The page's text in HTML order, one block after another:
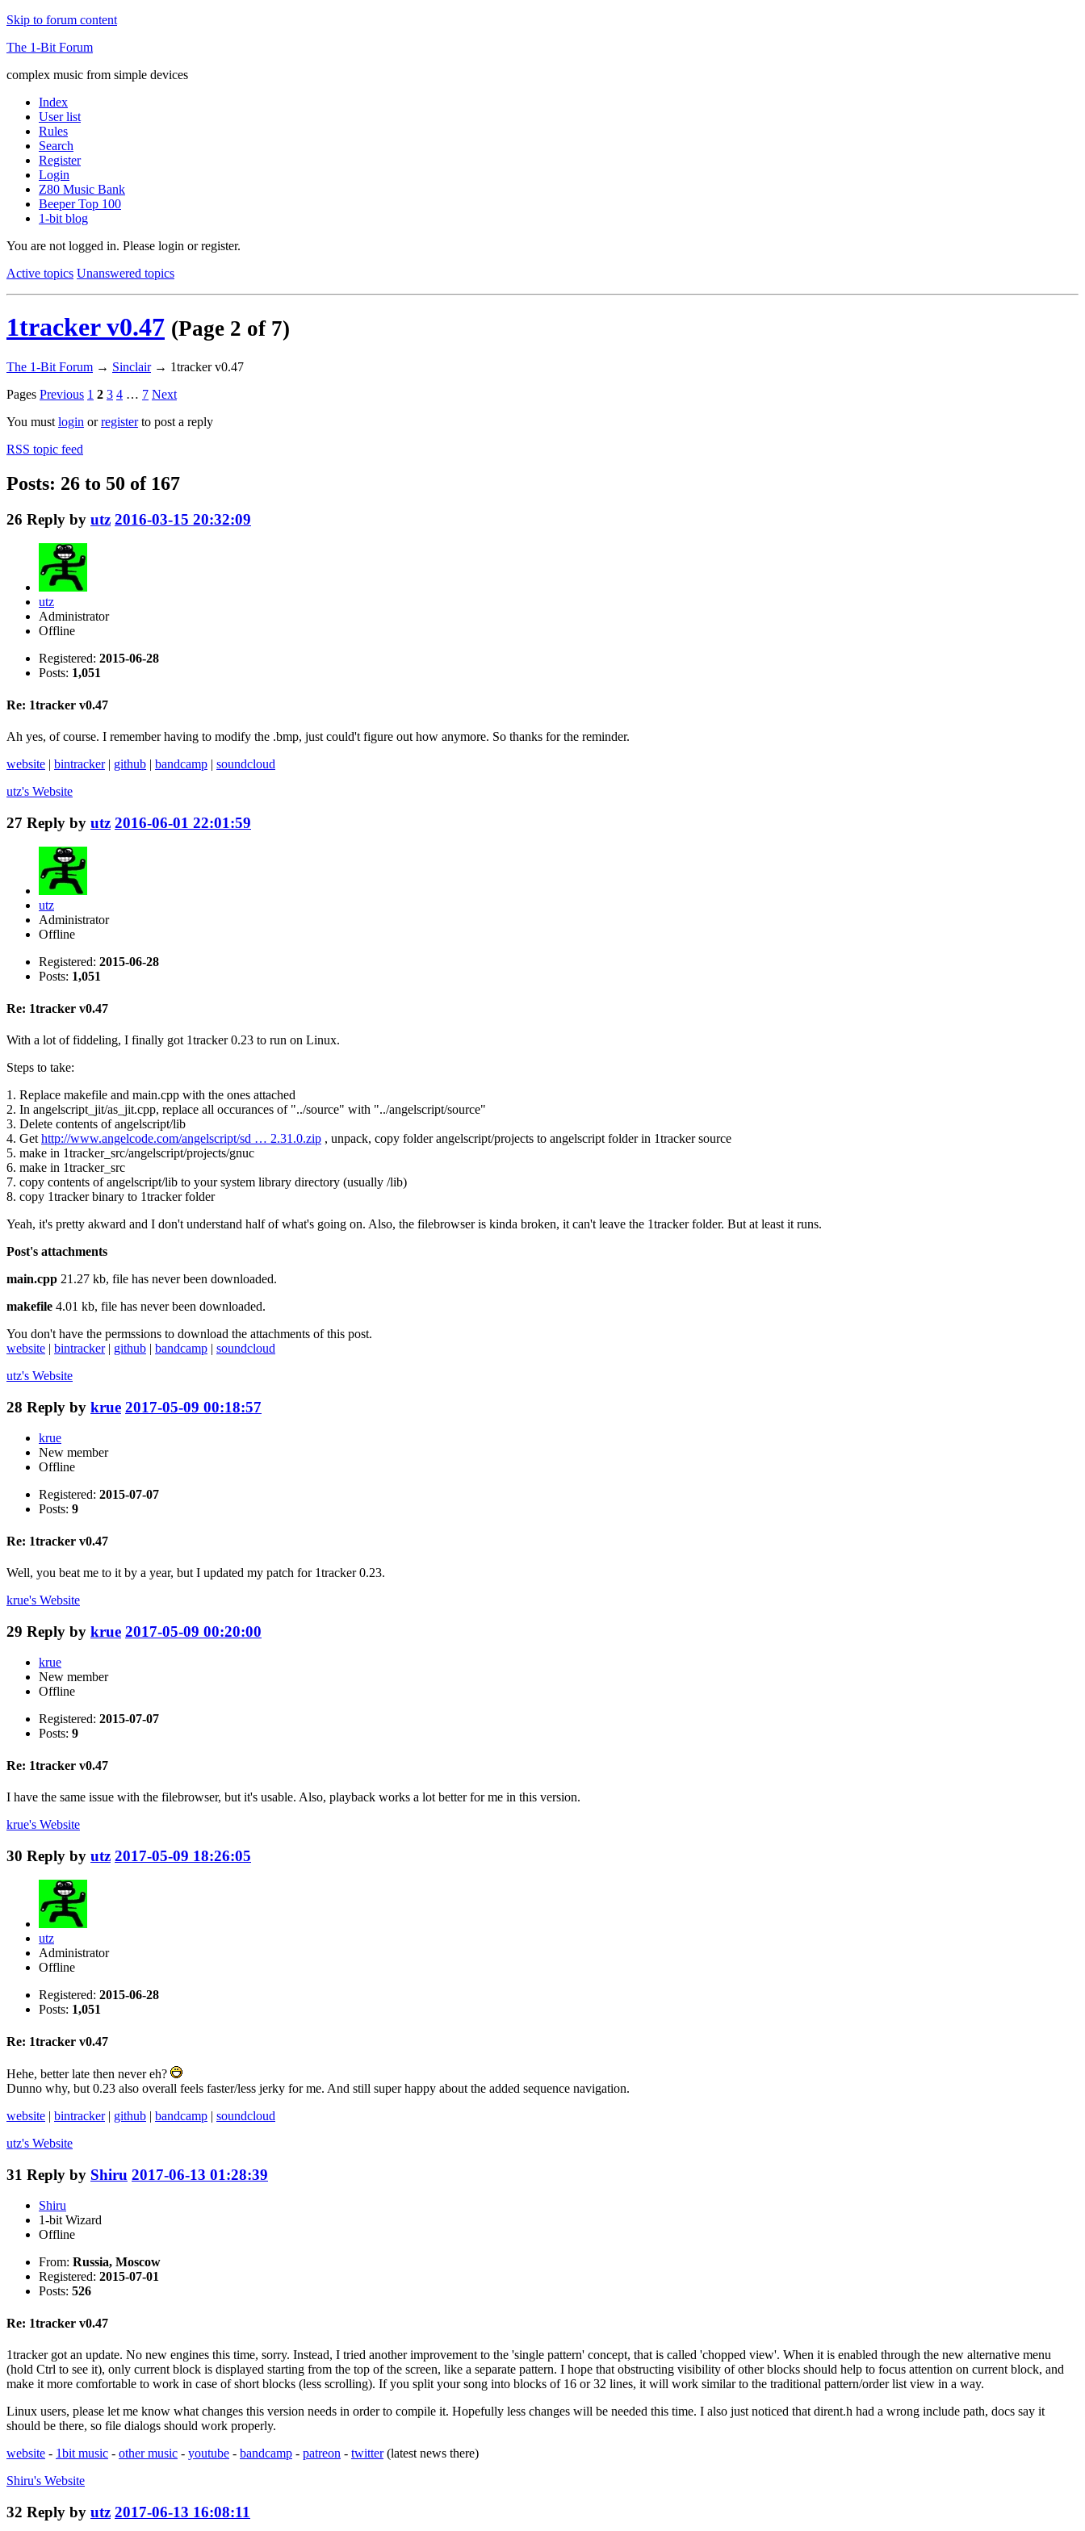
Skip to forum content
The 1-Bit Forum
complex music from simple devices
Index
User list
Rules
Search
Register
Login
Z80 Music Bank
Beeper Top 100
1-bit blog
You are not logged in. Please login or register.
Active topics Unanswered topics
1tracker v0.47 (Page 2 of 7)
The 1-Bit Forum → Sinclair → 1tracker v0.47
Pages Previous 1 2 3 4 … 7 Next
You must login orregisterto post a reply
RSS topic feed
Posts: 26 to 50 of 167
26 Reply by utz 2016-03-15 20:32:09
utz
Administrator
Offline
Registered: 2015-06-28
Posts: 1,051
Re: 1tracker v0.47
Ah yes, of course. I remember having to modify the .bmp, just could't figure out how anymore. So thanks for the reminder.
website | bintracker| github | bandcamp | soundcloud
utz's Website
27 Reply by utz 2016-06-01 22:01:59
utz
Administrator
Offline
Registered: 2015-06-28
Posts: 1,051
Re: 1tracker v0.47
With a lot of fiddeling, I finally got 1tracker 0.23 to run on Linux.
Steps to take:
1. Replace makefile and main.cpp with the ones attached
2. In angelscript_jit/as_jit.cpp, replace all occurances of "../source" with "../angelscript/source"
3. Delete contents of angelscript/lib
4. Get http://www.angelcode.com/angelscript/sd … 2.31.0.zip , unpack, copy folder angelscript/projects to angelscript folder in 1tracker source
5. make in 1tracker_src/angelscript/projects/gnuc
6. make in 1tracker_src
7. copy contents of angelscript/lib to your system library directory (usually /lib)
8. copy 1tracker binary to 1tracker folder
Yeah, it's pretty akward and I don't understand half of what's going on. Also, the filebrowser is kinda broken, it can't leave the 1tracker folder. But at least it runs.
Post's attachments
main.cpp 21.27 kb, file has never been downloaded.
makefile 4.01 kb, file has never been downloaded.
You don't have the permssions to download the attachments of this post.
website | bintracker| github | bandcamp | soundcloud
utz's Website
28 Reply by krue 2017-05-09 00:18:57
krue
New member
Offline
Registered: 2015-07-07
Posts: 9
Re: 1tracker v0.47
Well, you beat me to it by a year, but I updated my patch for 1tracker 0.23.
krue's Website
29 Reply by krue 2017-05-09 00:20:00
krue
New member
Offline
Registered: 2015-07-07
Posts: 9
Re: 1tracker v0.47
I have the same issue with the filebrowser, but it's usable. Also, playback works a lot better for me in this version.
krue's Website
30 Reply by utz 2017-05-09 18:26:05
utz
Administrator
Offline
Registered: 2015-06-28
Posts: 1,051
Re: 1tracker v0.47
Hehe, better late then never eh?
Dunno why, but 0.23 also overall feels faster/less jerky for me. And still super happy about the added sequence navigation.
website | bintracker| github | bandcamp | soundcloud
utz's Website
31 Reply by Shiru 2017-06-13 01:28:39
Shiru
1-bit Wizard
Offline
From: Russia, Moscow
Registered: 2015-07-01
Posts: 526
Re: 1tracker v0.47
1tracker got an update. No new engines this time, sorry. Instead, I tried another improvement to the 'single pattern' concept, that is called 'chopped view'. When it is enabled through the new alternative menu
(hold Ctrl to see it), only current block is displayed starting from the top of the screen, like a separate pattern. I hope that obstructing visibility of other blocks should help to focus attention on current block, and
make it more comfortable to work in case of short blocks (less scrolling). If you split your song into blocks of 16 or 32 lines, it will work similar to the traditional pattern/order list view in a way.
Linux users, please let me know what changes this version needs in order to compile it. Hopefully less changes will be needed this time. I also just noticed that dirent.h had a wrong include path, docs say it
should be there, so file dialogs should work properly.
website - 1bit music - other music - youtube - bandcamp - patreon - twitter(latest news there)
Shiru's Website
32 Reply by utz 2017-06-13 16:08:11